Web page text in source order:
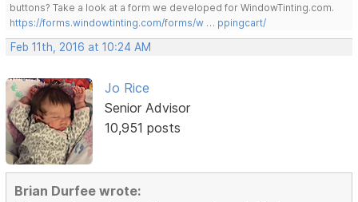
buttons? Take a look at a form we developed for WindowTinting.com.
https://forms.windowtinting.com/forms/w … ppingcart/
Feb 11th, 2016 at 10:24 AM
Jo Rice
Senior Advisor
10,951 posts
Brian Durfee wrote: